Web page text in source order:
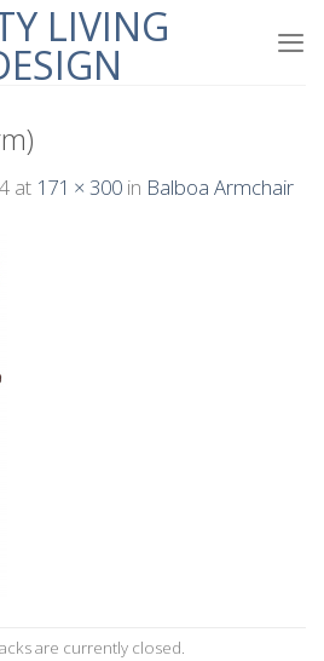
at 171 × 300 in Balboa Armchair
are currently closed.